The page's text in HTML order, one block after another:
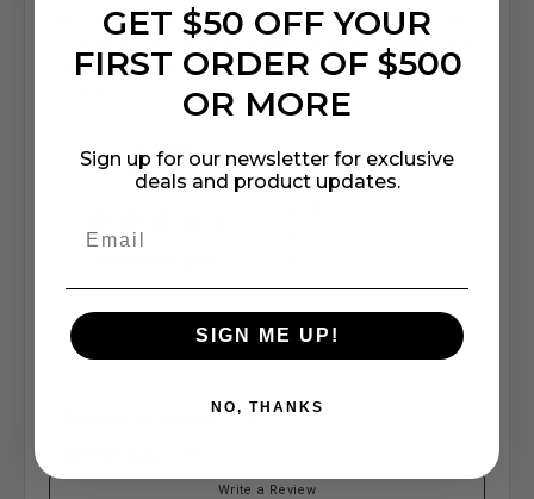
We're currently collecting product reviews for this item.
In the meantime, here are some company reviews from
our past customers sharing their overall shopping
4.7
5
4
95%
of customers rate this
company 4- or 5-stars
Write a Review
GET $50 OFF YOUR
FIRST ORDER OF $500
OR MORE
Sign up for our newsletter for exclusive
deals and product updates.
SIGN ME UP!
NO, THANKS